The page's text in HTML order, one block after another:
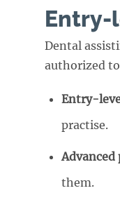
Entry-
Dental
authorized
Entry-
practise.
Advanced
them.